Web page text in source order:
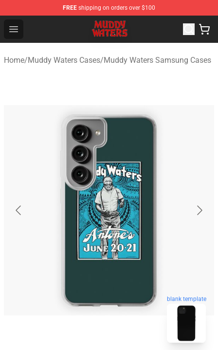
FREE shipping on orders over $100
Open menu
Muddy Waters Shop - Official Muddy Waters
Home/Muddy Waters Cases/Muddy Waters Samsung Cases
blank template